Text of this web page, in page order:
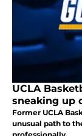
UCLA
sneaking up
Former UCLA
unusual path to